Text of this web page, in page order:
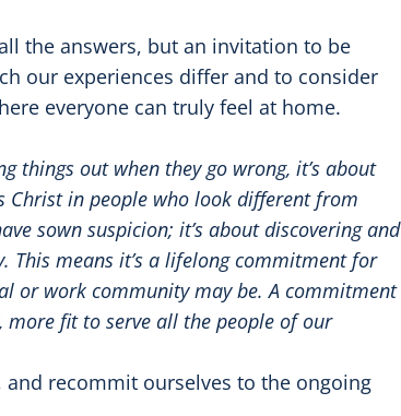
the answers, but an invitation to be
our experiences differ and to consider
everyone can truly feel at home.
things out when they go wrong, it’s about
Christ in people who look different from
sown suspicion; it’s about discovering and
This means it’s a lifelong commitment for
or work community may be. A commitment
fit to serve all the people of our
and recommit ourselves to the ongoing